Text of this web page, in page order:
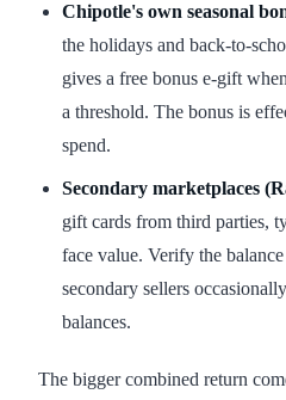
Chipotle's own seasonal
the holidays and back-to-
gives a free bonus e-gift
a threshold. The bonus is
spend.
Secondary marketplaces
gift cards from third parties,
face value. Verify the
secondary sellers
balances.
The bigger combined return